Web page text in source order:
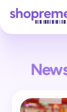
Products
Company